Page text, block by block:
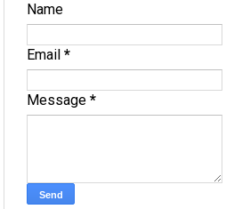
Name
Email*
Message*